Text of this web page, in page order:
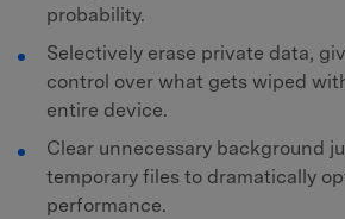
probability.
Selectively erase private data,
control over what gets wiped
entire device.
Clear unnecessary background
temporary files to dramatically
performance.